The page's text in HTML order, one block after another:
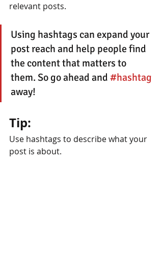
relevant posts.
Using hashtags can expand your
post reach and help people find
the content that matters to
them. So go ahead and #hashtag
away!
Tip:
Use hashtags to describe what your
post is about.